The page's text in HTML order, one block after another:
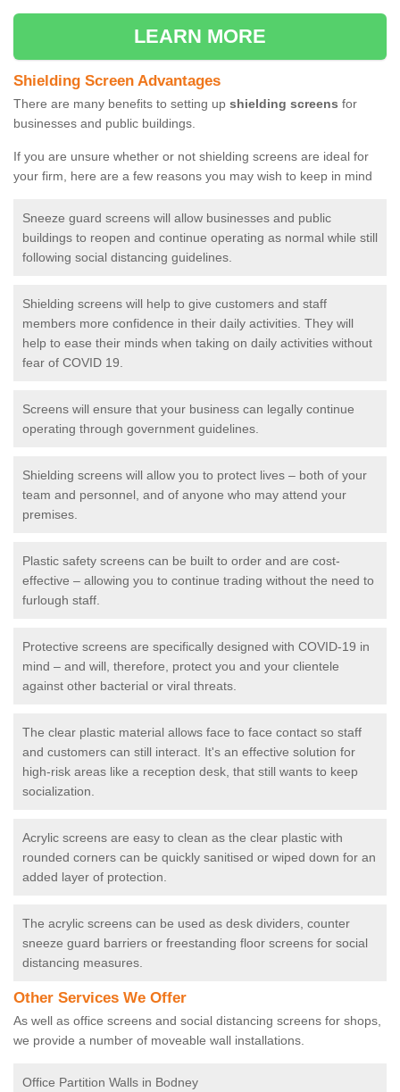
LEARN MORE
Shielding Screen Advantages
There are many benefits to setting up shielding screens for
businesses and public buildings.
If you are unsure whether or not shielding screens are ideal for
your firm, here are a few reasons you may wish to keep in mind
Sneeze guard screens will allow businesses and public
buildings to reopen and continue operating as normal while still
following social distancing guidelines.
Shielding screens will help to give customers and staff
members more confidence in their daily activities. They will
help to ease their minds when taking on daily activities without
fear of COVID 19.
Screens will ensure that your business can legally continue
operating through government guidelines.
Shielding screens will allow you to protect lives – both of your
team and personnel, and of anyone who may attend your
premises.
Plastic safety screens can be built to order and are cost-
effective – allowing you to continue trading without the need to
furlough staff.
Protective screens are specifically designed with COVID-19 in
mind – and will, therefore, protect you and your clientele
against other bacterial or viral threats.
The clear plastic material allows face to face contact so staff
and customers can still interact. It's an effective solution for
high-risk areas like a reception desk, that still wants to keep
socialization.
Acrylic screens are easy to clean as the clear plastic with
rounded corners can be quickly sanitised or wiped down for an
added layer of protection.
The acrylic screens can be used as desk dividers, counter
sneeze guard barriers or freestanding floor screens for social
distancing measures.
Other Services We Offer
As well as office screens and social distancing screens for shops,
we provide a number of moveable wall installations.
Office Partition Walls in Bodney